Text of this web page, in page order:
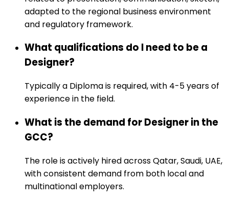
adapted to the regional business environment
and regulatory framework.
What qualifications do I need to be a
Designer?
Typically a Diploma is required, with 4-5 years of
experience in the field.
What is the demand for Designer in the
GCC?
The role is actively hired across Qatar, Saudi, UAE,
with consistent demand from both local and
multinational employers.